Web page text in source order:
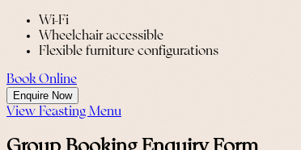
Wi-Fi
Wheelchair accessible
Flexible furniture configurations
Book Online
Enquire Now
View Feasting Menu